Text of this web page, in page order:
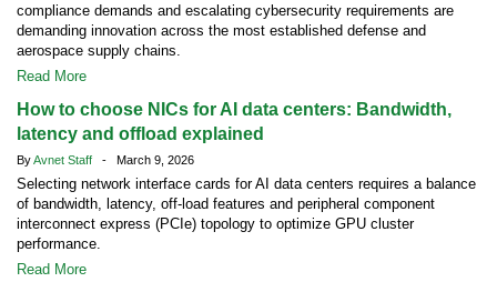
compliance demands and escalating cybersecurity requirements are
demanding innovation across the most established defense and
aerospace supply chains.
Read More
How to choose NICs for AI data centers: Bandwidth,
latency and offload explained
ByAvnet Staff - March 9, 2026
Selecting network interface cards for AI data centers requires a balance
of bandwidth, latency, off-load features and peripheral component
interconnect express (PCIe) topology to optimize GPU cluster
performance.
Read More